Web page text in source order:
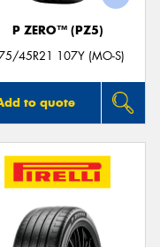
P ZERO™ (PZ5)
45R21 107Y (MO-S)
to quote